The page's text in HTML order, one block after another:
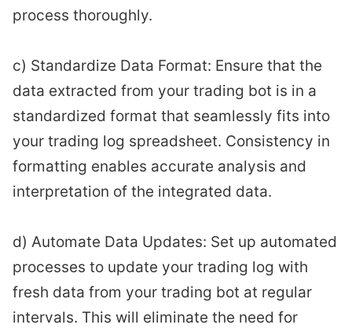
process thoroughly.
c) Standardize Data Format: Ensure that the
data extracted from your trading bot is in a
standardized format that seamlessly fits into
your trading log spreadsheet. Consistency in
formatting enables accurate analysis and
interpretation of the integrated data.
d) Automate Data Updates: Set up automated
processes to update your trading log with
fresh data from your trading bot at regular
intervals. This will eliminate the need for